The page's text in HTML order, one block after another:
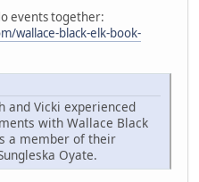
events together:
wallace-black-elk-book-
and Vicki experienced
with Wallace Black
a member of their
Oyate.